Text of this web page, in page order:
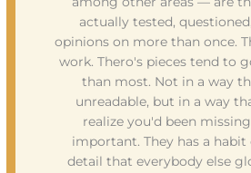
actually tested,
opinions on more than once.
work. Thero's pieces tend to
than most. Not in a way
unreadable, but in a way
realize you'd been
important. They has a
detail that everybody else